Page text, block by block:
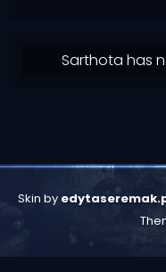
Sarthota has
Skin by